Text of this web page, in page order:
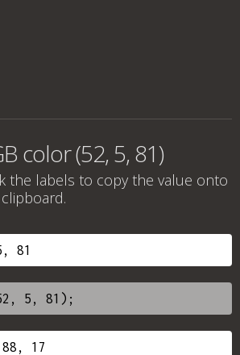
color (52, 5, 81)
the labels to copy the value onto